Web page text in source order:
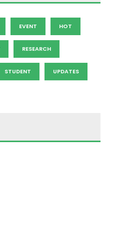
EVENT HOT
RESEARCH
STUDENT UPDATES